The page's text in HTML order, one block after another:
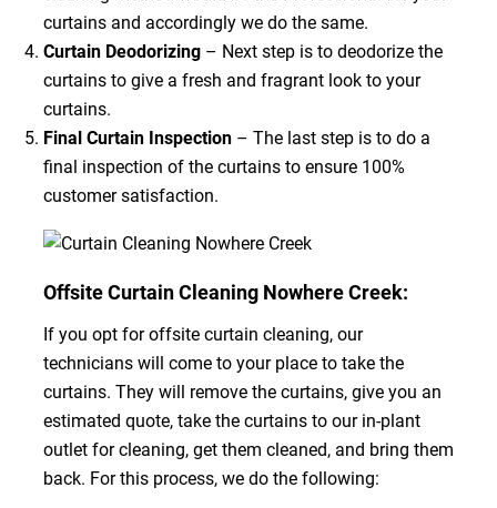
curtains and accordingly we do the same.
Curtain Deodorizing– Next step is to deodorize the
curtains to give a fresh and fragrant look to your
curtains.
Final Curtain Inspection– The last step is to do a
final inspection of the curtains to ensure 100%
customer satisfaction.
Offsite Curtain Cleaning Nowhere Creek:
If you opt for offsite curtain cleaning, our
technicians will come to your place to take the
curtains. They will remove the curtains, give you an
estimated quote, take the curtains to our in-plant
outlet for cleaning, get them cleaned, and bring them
back. For this process, we do the following: